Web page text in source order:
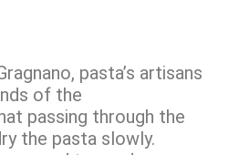
pasta’s artisans
of the
passing through the
the pasta slowly.